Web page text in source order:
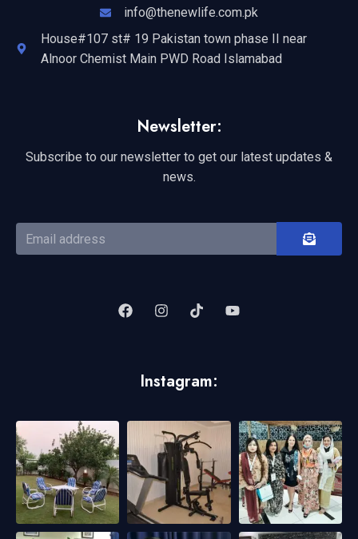
info@thenewlife.com.pk
House#107 st# 19 Pakistan town phase II near
Alnoor Chemist Main PWD Road Islamabad
Newsletter:
Subscribe to our newsletter to get our latest updates &
news.
Instagram: